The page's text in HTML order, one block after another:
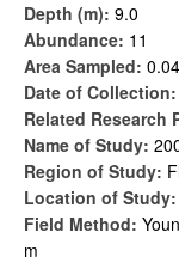
Depth (m): 9.0
Abundance: 11
Area Sampled:
Date of Collection:
Related Research
Name of Study:
Region of Study:
Location of Study:
Field Method:
m